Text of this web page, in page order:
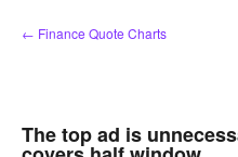
Skip
to
← Finance Quote Charts
The top ad is